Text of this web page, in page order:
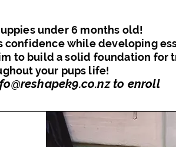
under 6 months old!
confidence while developing
to build a solid foundation for
your pups life!
to enroll